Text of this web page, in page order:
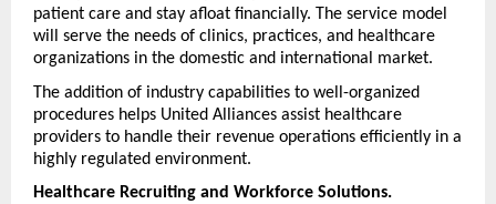
patient care and stay afloat financially. The service model
will serve the needs of clinics, practices, and healthcare
organizations in the domestic and international market.
The addition of industry capabilities to well-organized
procedures helps United Alliances assist healthcare
providers to handle their revenue operations efficiently in a
highly regulated environment.
Healthcare Recruiting and Workforce Solutions.